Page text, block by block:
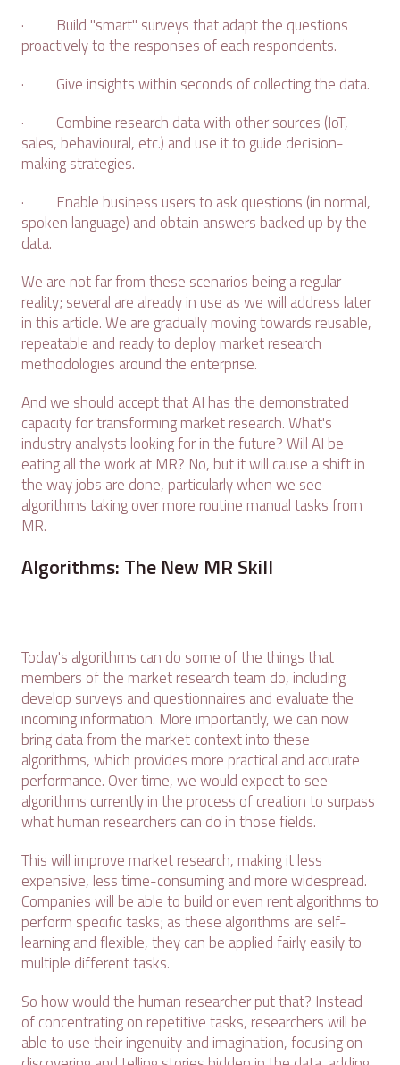
· Build "smart" surveys that adapt the questions
proactively to the responses of each respondents.
· Give insights within seconds of collecting the data.
· Combine research data with other sources (IoT,
sales, behavioural, etc.) and use it to guide decision-
making strategies.
· Enable business users to ask questions (in normal,
spoken language) and obtain answers backed up by the
data.
We are not far from these scenarios being a regular
reality; several are already in use as we will address later
in this article. We are gradually moving towards reusable,
repeatable and ready to deploy market research
methodologies around the enterprise.
And we should accept that AI has the demonstrated
capacity for transforming market research. What's
industry analysts looking for in the future? Will AI be
eating all the work at MR? No, but it will cause a shift in
the way jobs are done, particularly when we see
algorithms taking over more routine manual tasks from
MR.
Algorithms: The New MR Skill
Today's algorithms can do some of the things that
members of the market research team do, including
develop surveys and questionnaires and evaluate the
incoming information. More importantly, we can now
bring data from the market context into these
algorithms, which provides more practical and accurate
performance. Over time, we would expect to see
algorithms currently in the process of creation to surpass
what human researchers can do in those fields.
This will improve market research, making it less
expensive, less time-consuming and more widespread.
Companies will be able to build or even rent algorithms to
perform specific tasks; as these algorithms are self-
learning and flexible, they can be applied fairly easily to
multiple different tasks.
So how would the human researcher put that? Instead
of concentrating on repetitive tasks, researchers will be
able to use their ingenuity and imagination, focusing on